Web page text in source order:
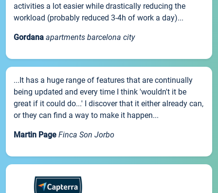
activities a lot easier while drastically reducing the
workload (probably reduced 3-4h of work a day)...
Gordana apartments barcelona city
...It has a huge range of features that are continually
being updated and every time I think 'wouldn't it be
great if it could do...' I discover that it either already can,
or they can find a way to make it happen...
Martin Page Finca Son Jorbo